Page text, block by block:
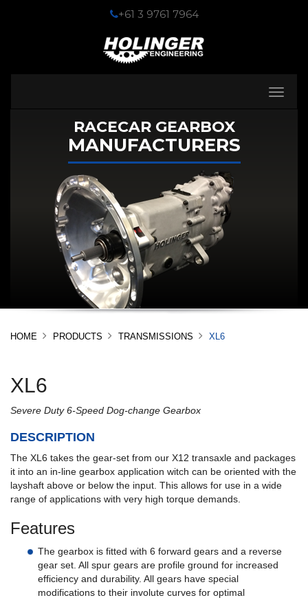
+61 3 9761 7964
Toggle
RACECAR GEARBOX
MANUFACTURERS
HOME PRODUCTS TRANSMISSIONS XL6
XL6
Severe Duty 6-Speed Dog-change Gearbox
DESCRIPTION
The XL6 takes the gear-set from our X12 transaxle and packages
it into an in-line gearbox application witch can be oriented with the
layshaft above or below the input. This allows for use in a wide
range of applications with very high torque demands.
Features
The gearbox is fitted with 6 forward gears and a reverse
gear set. All spur gears are profile ground for increased
efficiency and durability. All gears have special
modifications to their involute curves for optimal